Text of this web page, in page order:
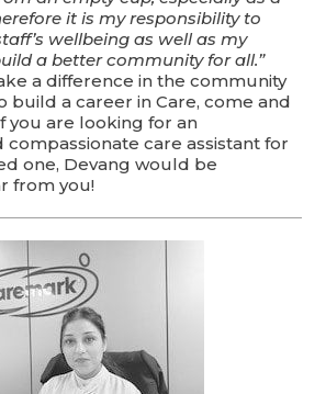
it is my responsibility to
wellbeing as well as my
a better community for all.”
a difference in the community
build a career in Care, come and
you are looking for an
care assistant for
one, Devang would be
from you!